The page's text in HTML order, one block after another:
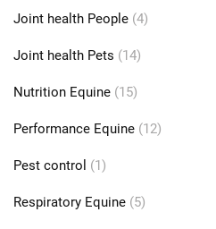
Joint health People (4)
Joint health Pets (14)
Nutrition Equine (15)
Performance Equine (12)
Pest control (1)
Respiratory Equine (5)